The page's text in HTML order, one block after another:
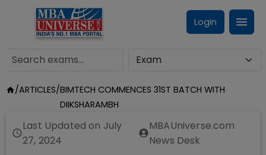
Login
/ARTICLES/BIMTECH COMMENCES 31ST BATCH WITH
DIIKSHARAMBH
Last Updated on July
27, 2024
MBAUniverse.com
News Desk